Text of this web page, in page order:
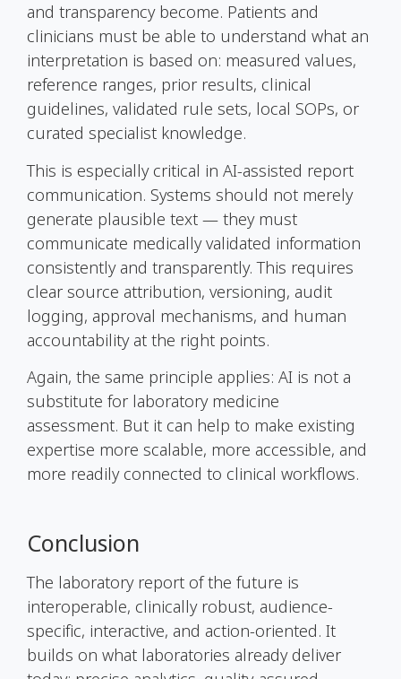
and transparency become. Patients and
clinicians must be able to understand what an
interpretation is based on: measured values,
reference ranges, prior results, clinical
guidelines, validated rule sets, local SOPs, or
curated specialist knowledge.
This is especially critical in AI-assisted report
communication. Systems should not merely
generate plausible text — they must
communicate medically validated information
consistently and transparently. This requires
clear source attribution, versioning, audit
logging, approval mechanisms, and human
accountability at the right points.
Again, the same principle applies: AI is not a
substitute for laboratory medicine
assessment. But it can help to make existing
expertise more scalable, more accessible, and
more readily connected to clinical workflows.
Conclusion
The laboratory report of the future is
interoperable, clinically robust, audience-
specific, interactive, and action-oriented. It
builds on what laboratories already deliver